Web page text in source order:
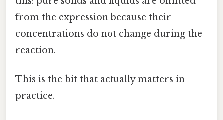
from the expression because their
concentrations do not change during the
reaction.
This is the bit that actually matters in
practice.